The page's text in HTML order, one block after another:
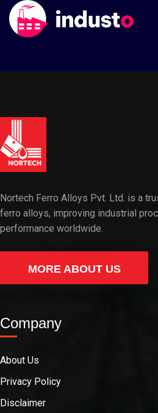
Nortech Ferro Alloys Pvt. Ltd. is a
ferro alloys, improving industrial
performance worldwide.
MORE ABOUT US
Company
About Us
Privacy Policy
Disclaimer